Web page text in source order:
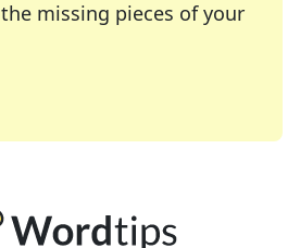
missing pieces of your
many of your favorite
daily crossword enthusiast or